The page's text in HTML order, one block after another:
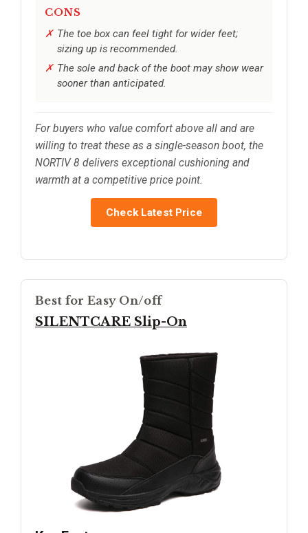
CONS
The toe box can feel tight for wider feet;
sizing up is recommended.
The sole and back of the boot may show wear
sooner than anticipated.
For buyers who value comfort above all and are
willing to treat these as a single-season boot, the
NORTIV 8 delivers exceptional cushioning and
warmth at a competitive price point.
Check Latest Price
Best for Easy On/off
SILENTCARE Slip-On